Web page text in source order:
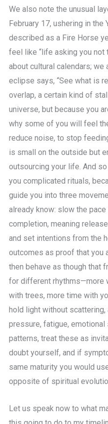
We also note the unusual
February 17, ushering in
described as a Fire Horse
feel like “life asking you not
about cultural calendars;
eclipse says, “See what is
overlap, a certain kind of
universe, but because you
why some of you will feel
reduce noise, to stop
is small on the outside but
outsourcing your life. And
you complicated rituals,
guide you into three
already know: slow the
completion, meaning
and set intentions from the
outcomes as proof that you
then behave as though that
for different rhythms—more
with trees, more time with
hold light without scattering,
pressure, fatigue,
patterns, treat these as
doubt yourself, and if
same maturity you would
opposite of spiritual
Let us speak now to what